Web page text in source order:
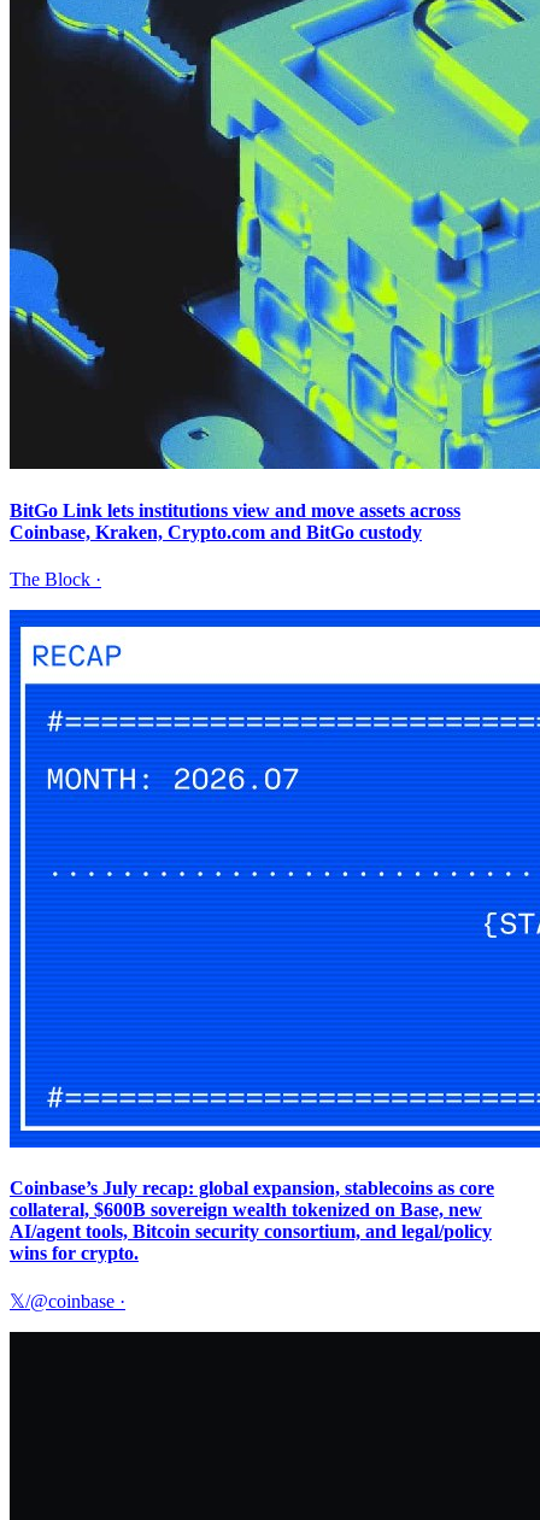
BitGo Link lets institutions view and move assets across
Coinbase, Kraken, Crypto.com and BitGo custody
The Block ·
Coinbase’s July recap: global expansion, stablecoins as core
collateral, $600B sovereign wealth tokenized on Base, new
AI/agent tools, Bitcoin security consortium, and legal/policy
wins for crypto.
𝕏/@coinbase ·